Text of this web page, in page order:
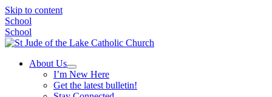
Skip to content
School
School
About Us
I’m New Here
Get the latest bulletin!